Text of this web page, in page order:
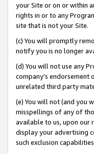
your Site or on or within
rights in or to any
site that is not your Site.
(c) You will promptly
notify you is no longer
(d) You will not use any
company’s
unrelated third party
(e) You will not (and you
misspellings of any of
available to us, upon our
display your advertising
such exclusion